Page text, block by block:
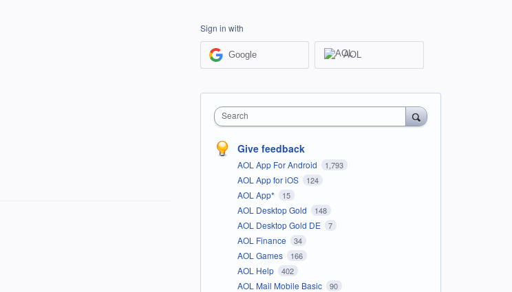
Sign in with
Google AOL
Search
Give feedback
AOL App For Android 1,793
AOL App for iOS 124
AOL App* 15
AOL Desktop Gold 148
AOL Desktop Gold DE 7
AOL Finance 34
AOL Games 166
AOL Help 402
AOL Mail Mobile Basic 90